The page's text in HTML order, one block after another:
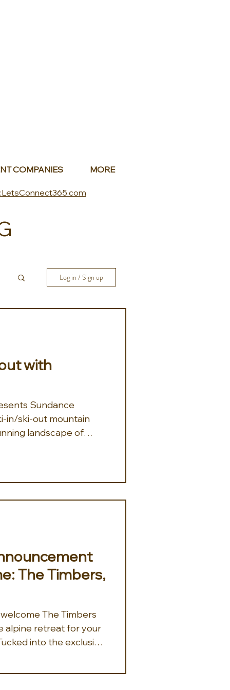
COMPANIES MORE
Log in / Sign up
with
Sundance
in/ski-out mountain
landscape of
Mountains,
the trails. After an
The Timbers,
The Timbers
alpine retreat for your
into the exclusive